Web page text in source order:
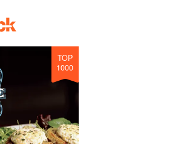
TOP
1000